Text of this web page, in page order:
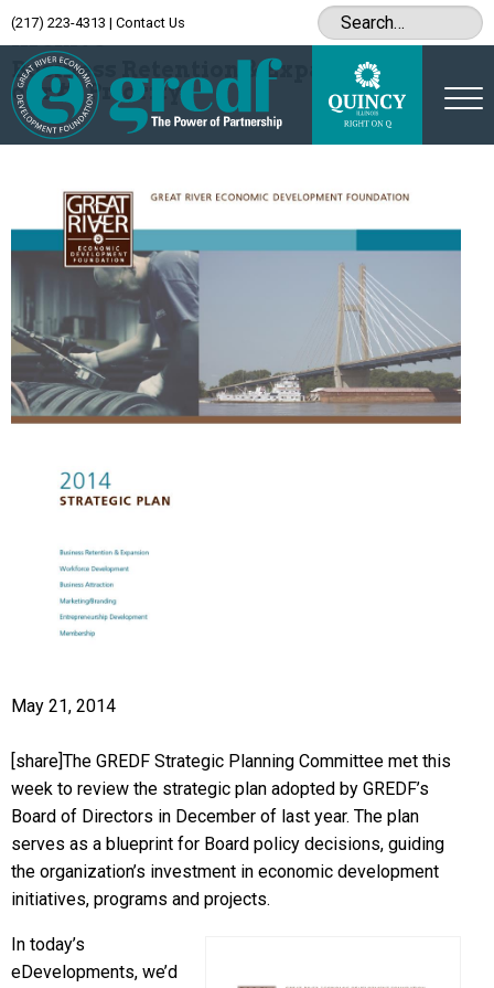
(217) 223-4313 | Contact Us
Archive
Business Retention & Expansion is
our #1 Priority
May 21, 2014
[share]The GREDF Strategic Planning Committee met this
week to review the strategic plan adopted by GREDF’s
Board of Directors in December of last year. The plan
serves as a blueprint for Board policy decisions, guiding
the organization’s investment in economic development
initiatives, programs and projects.
In today’s
eDevelopments, we’d